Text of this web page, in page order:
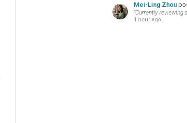
Mei-Ling Zhou
"Currently reviewing
1 hour ago